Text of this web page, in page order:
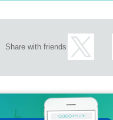
Share with friends